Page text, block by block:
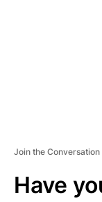
Join the Conversation
Have